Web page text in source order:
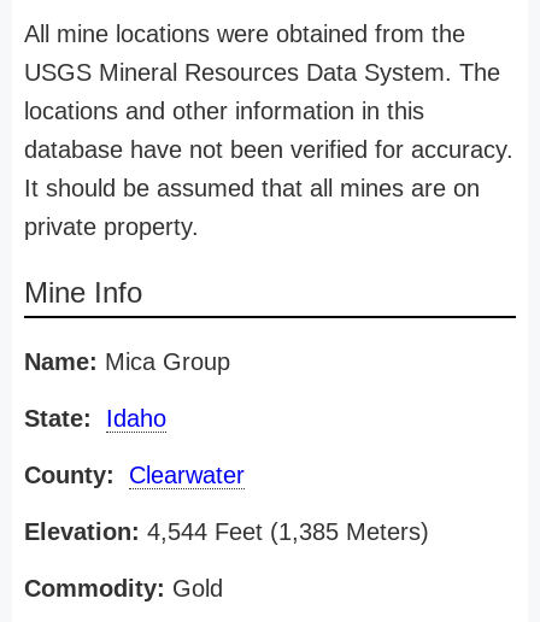
All mine locations were obtained from the
USGS Mineral Resources Data System. The
locations and other information in this
database have not been verified for accuracy.
It should be assumed that all mines are on
private property.
Mine Info
Name: Mica Group
State: Idaho
County: Clearwater
Elevation: 4,544 Feet (1,385 Meters)
Commodity: Gold